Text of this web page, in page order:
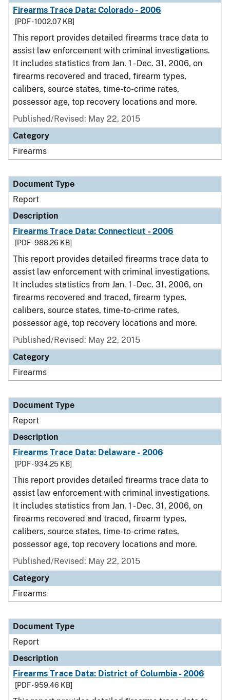
Firearms Trace Data: Colorado - 2006
[PDF - 1002.07 KB]
This report provides detailed firearms trace data to
assist law enforcement with criminal investigations.
It includes statistics from Jan. 1 - Dec. 31, 2006, on
firearms recovered and traced, firearm types,
calibers, source states, time-to-crime rates,
possessor age, top recovery locations and more.
Published/Revised: May 22, 2015
Category
Firearms
Document Type
Report
Description
Firearms Trace Data: Connecticut - 2006
[PDF - 988.26 KB]
This report provides detailed firearms trace data to
assist law enforcement with criminal investigations.
It includes statistics from Jan. 1 - Dec. 31, 2006, on
firearms recovered and traced, firearm types,
calibers, source states, time-to-crime rates,
possessor age, top recovery locations and more.
Published/Revised: May 22, 2015
Category
Firearms
Document Type
Report
Description
Firearms Trace Data: Delaware - 2006
[PDF - 934.25 KB]
This report provides detailed firearms trace data to
assist law enforcement with criminal investigations.
It includes statistics from Jan. 1 - Dec. 31, 2006, on
firearms recovered and traced, firearm types,
calibers, source states, time-to-crime rates,
possessor age, top recovery locations and more.
Published/Revised: May 22, 2015
Category
Firearms
Document Type
Report
Description
Firearms Trace Data: District of Columbia - 2006
[PDF - 959.46 KB]